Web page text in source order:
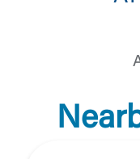
directed to a
owned or
responsible for
the third-party.
requesting to be
website. If you